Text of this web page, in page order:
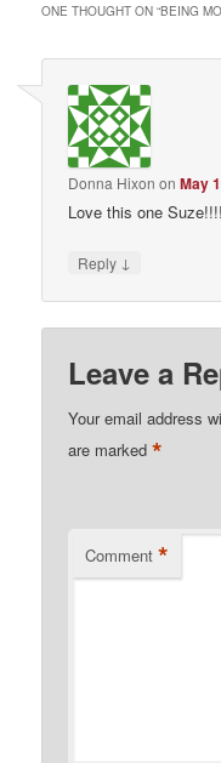
ONE THOUGHT ON “BEING
Donna Hixon onMay
Love this one Suze!!!!
Reply ↓
Leave a
Your email address
are marked*
Comment *